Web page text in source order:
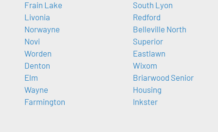
Frain Lake
Livonia
Norwayne
Novi
Worden
Denton
Elm
Wayne
Farmington
South Lyon
Redford
Belleville North
Superior
Eastlawn
Wixom
Briarwood Senior
Housing
Inkster